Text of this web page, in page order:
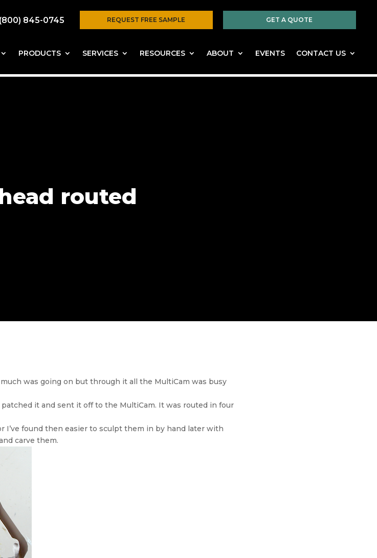
GET A QUOTE
REQUEST FREE SAMPLE
845-0745
PRODUCTS SERVICES RESOURCES ABOUT EVENTS CONTACT US
routed
was going on but through it all the MultiCam was busy
it and sent it off to the MultiCam. It was routed in four
I’ve found then easier to sculpt them in by hand later with
carve them.